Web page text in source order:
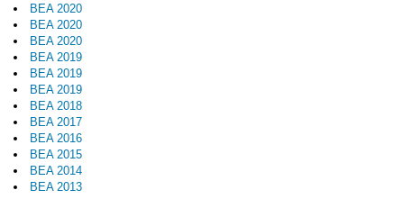
BEA 2020
BEA 2020
BEA 2020
BEA 2019
BEA 2019
BEA 2019
BEA 2018
BEA 2017
BEA 2016
BEA 2015
BEA 2014
BEA 2013